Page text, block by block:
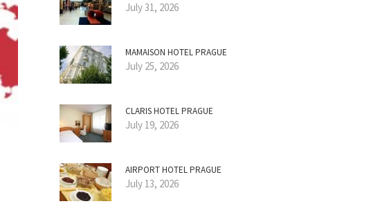
July 31, 2026
MAMAISON HOTEL PRAGUE
July 25, 2026
CLARIS HOTEL PRAGUE
July 19, 2026
AIRPORT HOTEL PRAGUE
July 13, 2026